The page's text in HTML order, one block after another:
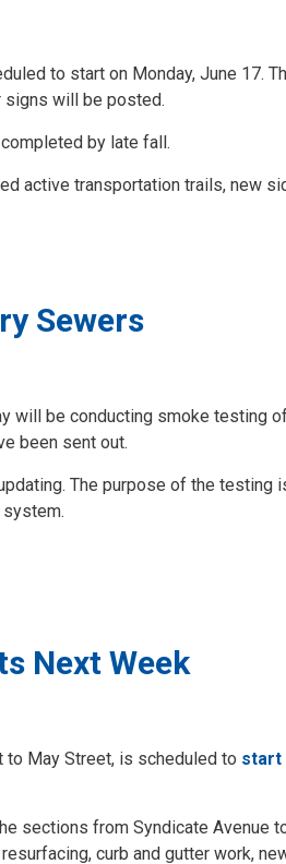
to start on Monday, June 17.
signs will be posted.
by late fall.
active transportation trails, new
Sewers
will be conducting smoke testing
been sent out.
The purpose of the testing
Next Week
to May Street, is scheduled to start
sections from Syndicate Avenue
curb and gutter work,